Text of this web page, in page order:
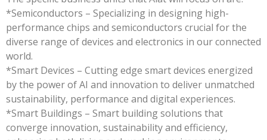
*Semiconductors – Specializing in designing high-
performance chips and semiconductors crucial for the
diverse range of devices and electronics in our connected
world.
*Smart Devices – Cutting edge smart devices energized
by the power of AI and innovation to deliver unmatched
sustainability, performance and digital experiences.
*Smart Buildings – Smart building solutions that
converge innovation, sustainability and efficiency,